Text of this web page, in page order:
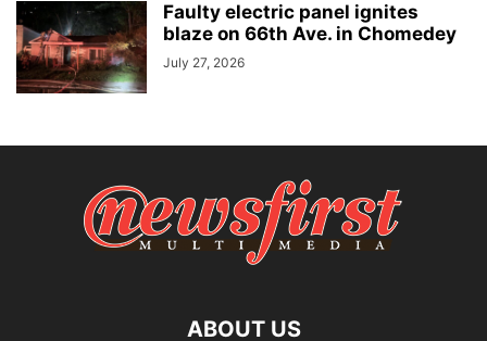
Faulty electric panel ignites
blaze on 66th Ave. in Chomedey
July 27, 2026
ABOUT US